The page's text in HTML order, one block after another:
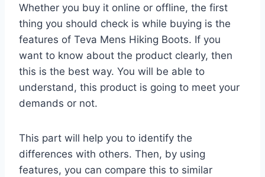
Whether you buy it online or offline, the first
thing you should check is while buying is the
features of Teva Mens Hiking Boots. If you
want to know about the product clearly, then
this is the best way. You will be able to
understand, this product is going to meet your
demands or not.
This part will help you to identify the
differences with others. Then, by using
features, you can compare this to similar